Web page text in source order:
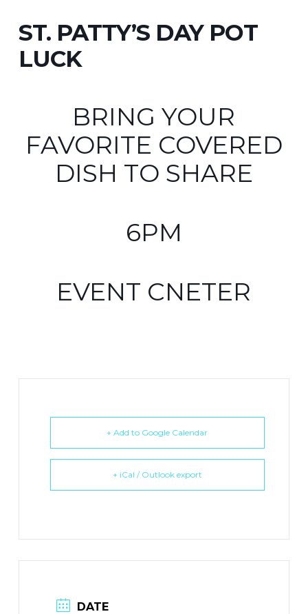
ST. PATTY’S DAY POT
LUCK
BRING YOUR
FAVORITE COVERED
DISH TO SHARE
6PM
EVENT CNETER
+ Add to Google Calendar
+ iCal / Outlook export
DATE